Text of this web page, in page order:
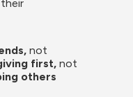
not
first, not
others